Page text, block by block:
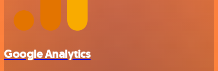
Google Analytics